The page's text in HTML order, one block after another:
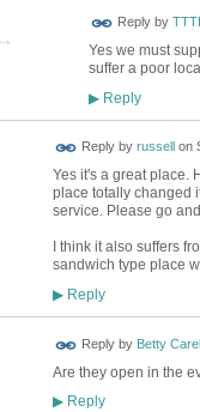
Reply by
Yes we must
suffer a poor
▶Reply
Reply by russell on
Yes it's a great place.
place totally changed
service. Please go
I think it also suffers
sandwich type place
▶Reply
Reply by Betty
Are they open in the
▶Reply